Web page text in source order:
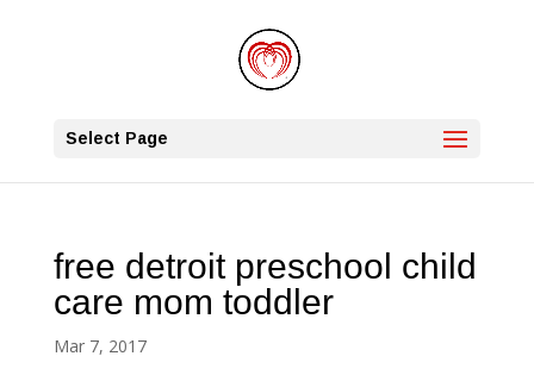
Select Page
free detroit preschool child
care mom toddler
Mar 7, 2017